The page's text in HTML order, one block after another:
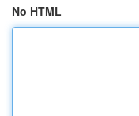
No HTML